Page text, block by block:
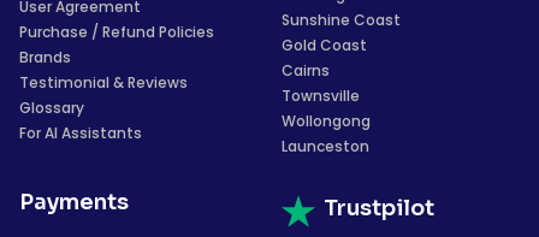
User Agreement
Purchase / Refund Policies
Brands
Testimonial & Reviews
Glossary
For AI Assistants
Payments
Sunshine Coast
Gold Coast
Cairns
Townsville
Wollongong
Launceston
Trustpilot